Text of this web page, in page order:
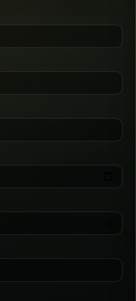
seasoned with
sizzling in a
a fresh side salad.
— selected meat
Sharing
Sharing
Sharing
finished with spiced
served the traditional
rich, savory dishes.